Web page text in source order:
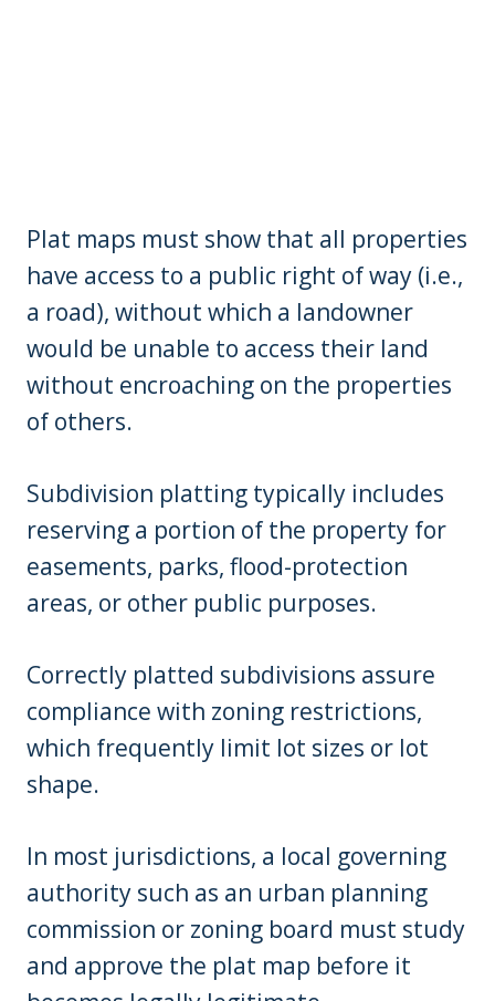
Plat maps must show that all properties
have access to a public right of way (i.e.,
a road), without which a landowner
would be unable to access their land
without encroaching on the properties
of others.
Subdivision platting typically includes
reserving a portion of the property for
easements, parks, flood-protection
areas, or other public purposes.
Correctly platted subdivisions assure
compliance with zoning restrictions,
which frequently limit lot sizes or lot
shape.
In most jurisdictions, a local governing
authority such as an urban planning
commission or zoning board must study
and approve the plat map before it